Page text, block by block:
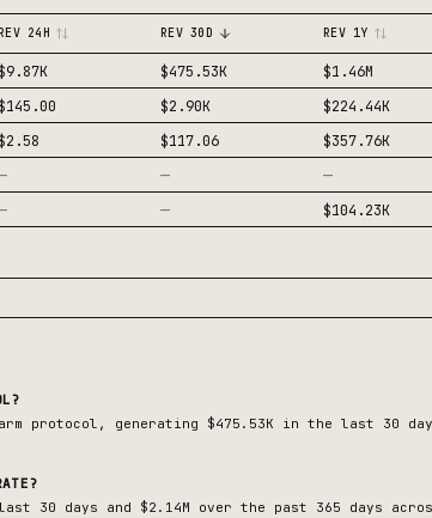
24H REV 30D REV 1Y
$9.87K $475.53K $1.46M
$145.00 $2.90K $224.44K
$2.58 $117.06 $357.76K
— —
— $104.23K
protocol, generating $475.53K in the last 30
30 days and $2.14M over the past 365 days